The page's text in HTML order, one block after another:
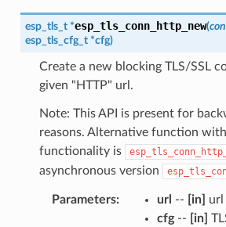
esp_tls_t *esp_tls_conn_http_new(
esp_tls_cfg_t *cfg)
Create a new blocking TLS/SSL
given "HTTP" url.
Note: This API is present for
reasons. Alternative function
functionality is
asynchronous version
Parameters: url -- [in]
url
cfg-- [in]